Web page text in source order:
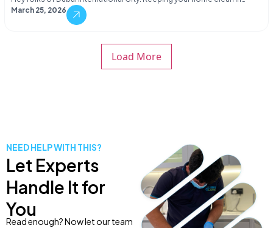
March 25, 2026
Load More
NEED HELP WITH THIS?
Let Experts
Handle It for
You
Read enough? Now let our team